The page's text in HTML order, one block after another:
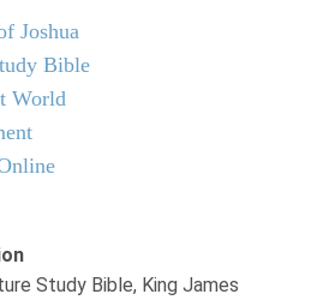
Joshua
Bible
World
Study Bible, King James